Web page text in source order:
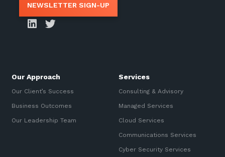
NEWSLETTER SIGN-UP
Our Approach
Our Client’s Success
Business Outcomes
Our Leadership Team
Services
Consulting & Advisory
Managed Services
Cloud Services
Communications Services
Cyber Security Services